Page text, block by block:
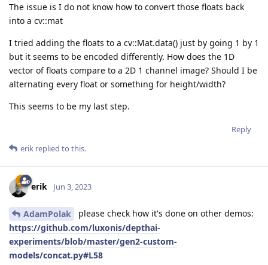
The issue is I do not know how to convert those floats back
into a cv::mat
I tried adding the floats to a cv::Mat.data() just by going 1 by 1
but it seems to be encoded differently. How does the 1D
vector of floats compare to a 2D 1 channel image? Should I be
alternating every float or something for height/width?
This seems to be my last step.
Reply
erik replied to this.
erik Jun 3, 2023
AdamPolak
please check how it's done on other demos:
https://github.com/luxonis/depthai-
experiments/blob/master/gen2-custom-
models/concat.py#L58